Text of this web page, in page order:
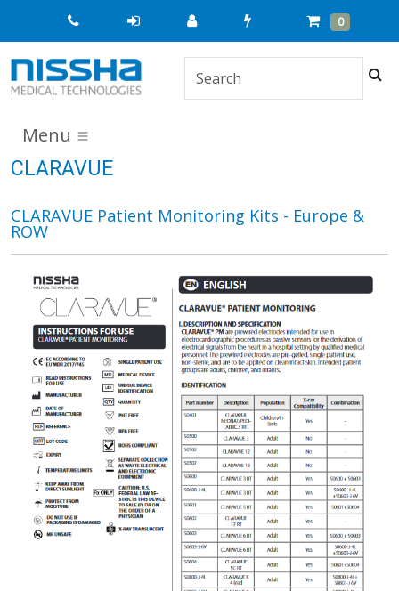
Quick
Order
Cart
0 Items
Menu
CLARAVUE
CLARAVUE Patient Monitoring Kits - Europe &
ROW